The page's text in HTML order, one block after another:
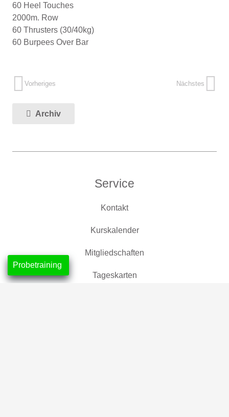
60 Heel Touches
2000m. Row
60 Thrusters (30/40kg)
60 Burpees Over Bar
Vorheriges Nächstes
Archiv
Service
Kontakt
Kurskalender
Mitgliedschaften
Tageskarten
Probetraining